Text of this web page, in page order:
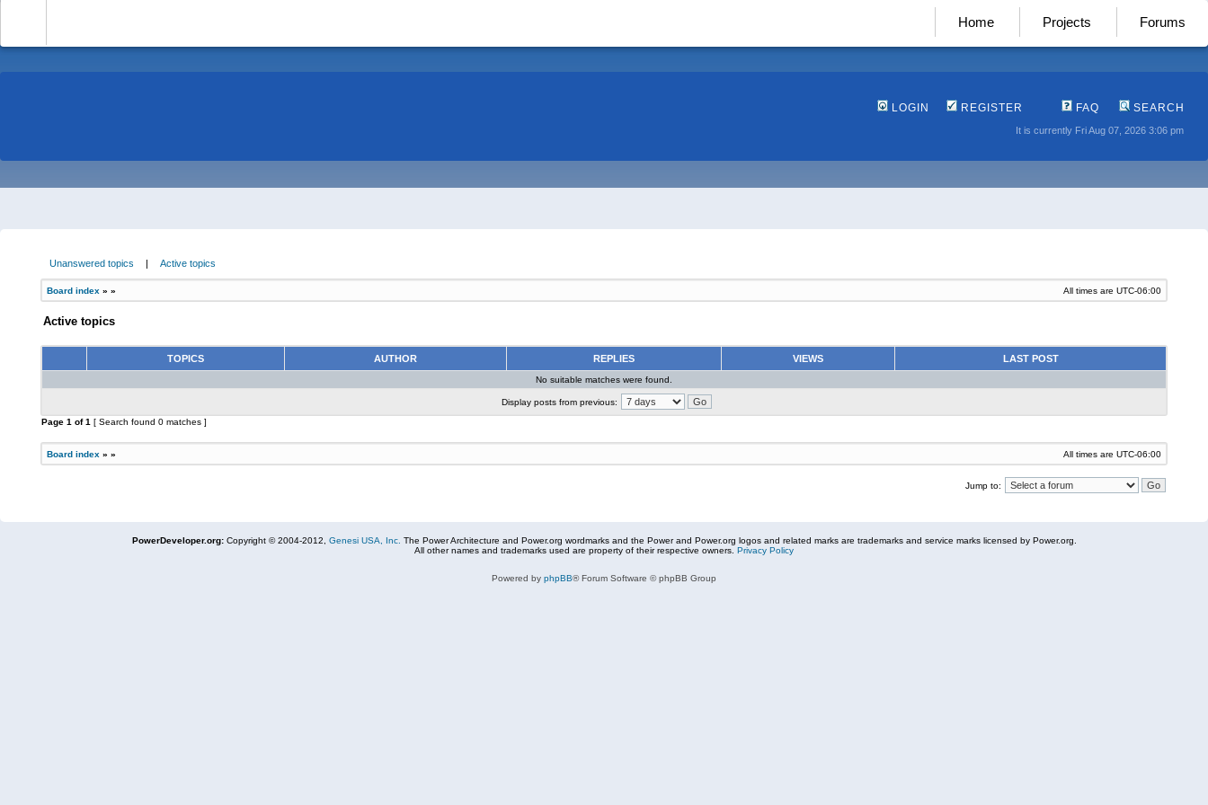
Home Projects Forums
LOGIN REGISTER FAQ SEARCH
It is currently Fri Aug 07, 2026 3:06 pm
Unanswered topics | Active topics
Board index » » All times are UTC-06:00
Active topics
TOPICS AUTHOR REPLIES VIEWS LAST POST
No suitable matches were found.
Display posts from previous:
Page 1 of1 [ Search found 0 matches ]
Board index » » All times are UTC-06:00
Jump to:
PowerDeveloper.org:Copyright © 2004-2012, Genesi USA, Inc. The Power Architecture and Power.org wordmarks and the Power and Power.org logos and related marks are trademarks and service marks licensed by Power.org.
All other names and trademarks used are property of their respective owners. Privacy Policy
Powered by phpBB® Forum Software © phpBB Group